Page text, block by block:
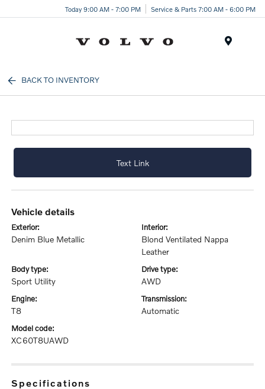
Today 9:00 AM - 7:00 PM Service & Parts 7:00 AM - 6:00 PM
BACK TO INVENTORY
Text Link
vehicle details
exterior:
Denim Blue Metallic
interior:
Blond Ventilated Nappa
Leather
body type:
Sport Utility
drive type:
AWD
engine:
T8
transmission:
Automatic
model code:
XC60T8UAWD
specifications